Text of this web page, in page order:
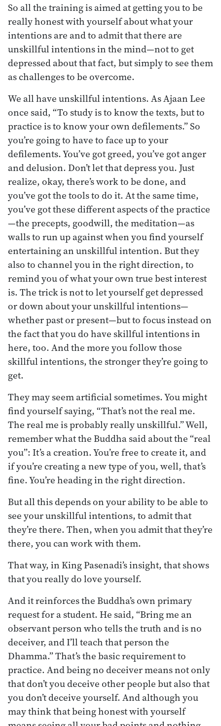
So all the training is aimed at getting you to be
really honest with yourself about what your
intentions are and to admit that there are
unskillful intentions in the mind—not to get
depressed about that fact, but simply to see them
as challenges to be overcome.
We all have unskillful intentions. As Ajaan Lee
once said, “To study is to know the texts, but to
practice is to know your own defilements.” So
you’re going to have to face up to your
defilements. You’ve got greed, you’ve got anger
and delusion. Don’t let that depress you. Just
realize, okay, there’s work to be done, and
you’ve got the tools to do it. At the same time,
you’ve got these different aspects of the practice
—the precepts, goodwill, the meditation—as
walls to run up against when you find yourself
entertaining an unskillful intention. But they
also to channel you in the right direction, to
remind you of what your own true best interest
is. The trick is not to let yourself get depressed
or down about your unskillful intentions—
whether past or present—but to focus instead on
the fact that you do have skillful intentions in
here, too. And the more you follow those
skillful intentions, the stronger they’re going to
get.
They may seem artificial sometimes. You might
find yourself saying, “That’s not the real me.
The real me is probably really unskillful.” Well,
remember what the Buddha said about the “real
you”: It’s a creation. You’re free to create it, and
if you’re creating a new type of you, well, that’s
fine. You’re heading in the right direction.
But all this depends on your ability to be able to
see your unskillful intentions, to admit that
they’re there. Then, when you admit that they’re
there, you can work with them.
That way, in King Pasenadi’s insight, that shows
that you really do love yourself.
And it reinforces the Buddha’s own primary
request for a student. He said, “Bring me an
observant person who tells the truth and is no
deceiver, and I’ll teach that person the
Dhamma.” That’s the basic requirement to
practice. And being no deceiver means not only
that don’t you deceive other people but also that
you don’t deceive yourself. And although you
may think that being honest with yourself